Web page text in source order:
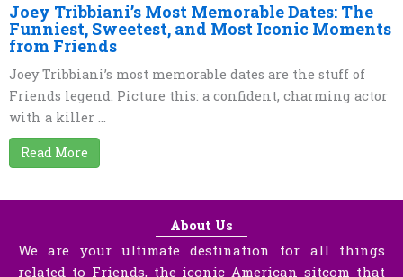
Joey Tribbiani’s Most Memorable Dates: The
Funniest, Sweetest, and Most Iconic Moments
from Friends
Joey Tribbiani’s most memorable dates are the stuff of
Friends legend. Picture this: a confident, charming actor
with a killer ...
Read More
About Us
We are your ultimate destination for all things
related to Friends, the iconic American sitcom that